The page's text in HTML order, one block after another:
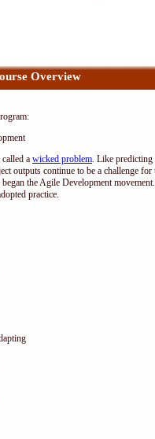
Overview
a wicked problem. Like predicting
outputs continue to be a challenge
the Agile Development
practice.